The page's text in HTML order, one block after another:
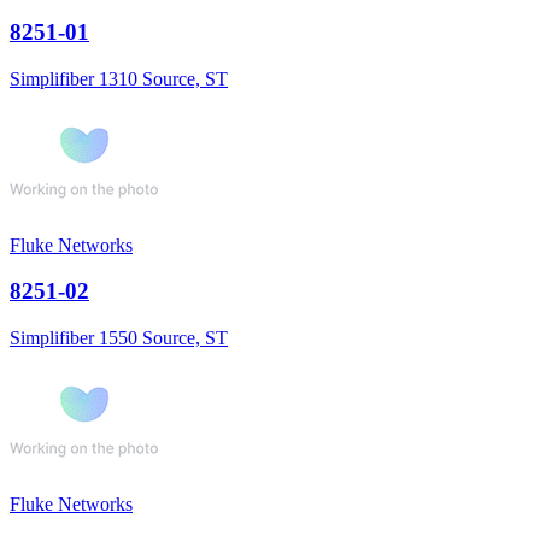
8251-01
Simplifiber 1310 Source, ST
Fluke Networks
8251-02
Simplifiber 1550 Source, ST
Fluke Networks